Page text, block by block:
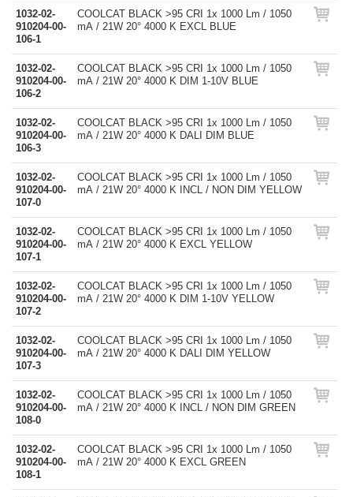
1032-02-
910204-00-
106-1
COOLCAT BLACK >95 CRI 1x 1000 Lm / 1050
mA / 21W 20° 4000 K EXCL BLUE
1032-02-
910204-00-
106-2
COOLCAT BLACK >95 CRI 1x 1000 Lm / 1050
mA / 21W 20° 4000 K DIM 1-10V BLUE
1032-02-
910204-00-
106-3
COOLCAT BLACK >95 CRI 1x 1000 Lm / 1050
mA / 21W 20° 4000 K DALI DIM BLUE
1032-02-
910204-00-
107-0
COOLCAT BLACK >95 CRI 1x 1000 Lm / 1050
mA / 21W 20° 4000 K INCL / NON DIM YELLOW
1032-02-
910204-00-
107-1
COOLCAT BLACK >95 CRI 1x 1000 Lm / 1050
mA / 21W 20° 4000 K EXCL YELLOW
1032-02-
910204-00-
107-2
COOLCAT BLACK >95 CRI 1x 1000 Lm / 1050
mA / 21W 20° 4000 K DIM 1-10V YELLOW
1032-02-
910204-00-
107-3
COOLCAT BLACK >95 CRI 1x 1000 Lm / 1050
mA / 21W 20° 4000 K DALI DIM YELLOW
1032-02-
910204-00-
108-0
COOLCAT BLACK >95 CRI 1x 1000 Lm / 1050
mA / 21W 20° 4000 K INCL / NON DIM GREEN
1032-02-
910204-00-
108-1
COOLCAT BLACK >95 CRI 1x 1000 Lm / 1050
mA / 21W 20° 4000 K EXCL GREEN